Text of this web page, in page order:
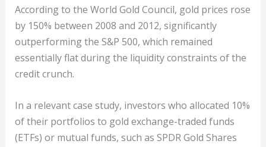
According to the World Gold Council, gold prices rose
by 150% between 2008 and 2012, significantly
outperforming the S&P 500, which remained
essentially flat during the liquidity constraints of the
credit crunch.
In a relevant case study, investors who allocated 10%
of their portfolios to gold exchange-traded funds
(ETFs) or mutual funds, such as SPDR Gold Shares